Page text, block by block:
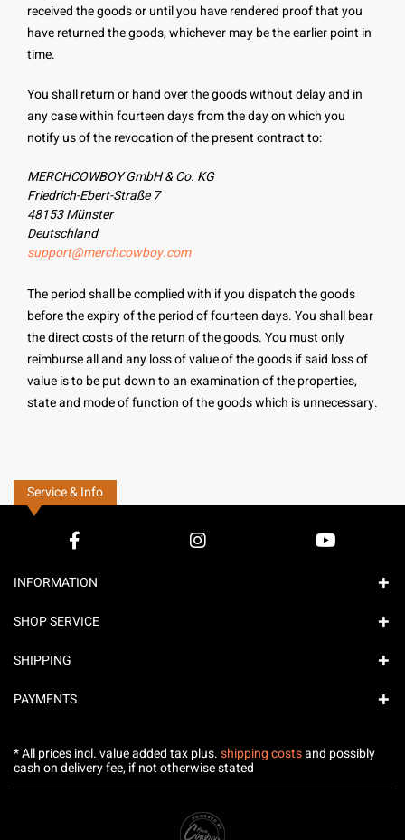
received the goods or until you have rendered proof that you
have returned the goods, whichever may be the earlier point in
time.
You shall return or hand over the goods without delay and in
any case within fourteen days from the day on which you
notify us of the revocation of the present contract to:
MERCHCOWBOY GmbH & Co. KG
Friedrich-Ebert-Straße 7
48153 Münster
Deutschland
support@merchcowboy.com
The period shall be complied with if you dispatch the goods
before the expiry of the period of fourteen days. You shall bear
the direct costs of the return of the goods. You must only
reimburse all and any loss of value of the goods if said loss of
value is to be put down to an examination of the properties,
state and mode of function of the goods which is unnecessary.
Service & Info
INFORMATION
SHOP SERVICE
SHIPPING
PAYMENTS
* All prices incl. value added tax plus.shipping costsand possibly
cash on delivery fee, if not otherwise stated